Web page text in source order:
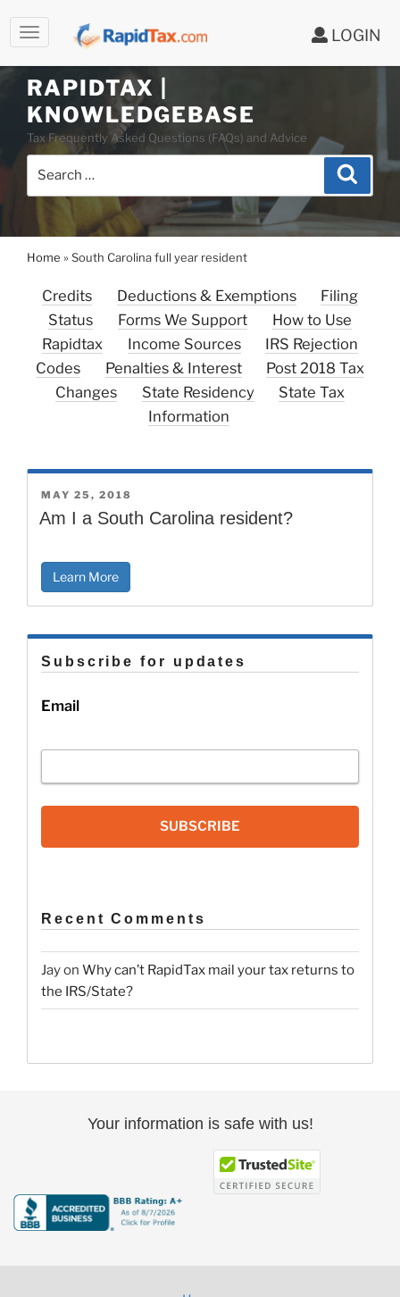
LOGIN
content
RAPIDTAX |
KNOWLEDGEBASE
Tax Frequently Asked Questions (FAQs) and Advice
Search
Home »South Carolina full year resident
Credits Deductions & Exemptions
Filing
Status
Forms We Support
How to Use
Rapidtax
Income Sources
IRS Rejection
Codes
Penalties & Interest
Post 2018 Tax
Changes
State Residency
State Tax
Information
POSTED
ON
MAY 25, 2018
Am I a South Carolina resident?
Learn More
Subscribe for updates
Email
SUBSCRIBE
Recent Comments
Jayon Why can’t RapidTax mail your tax returns to
the IRS/State?
Your information is safe with us!